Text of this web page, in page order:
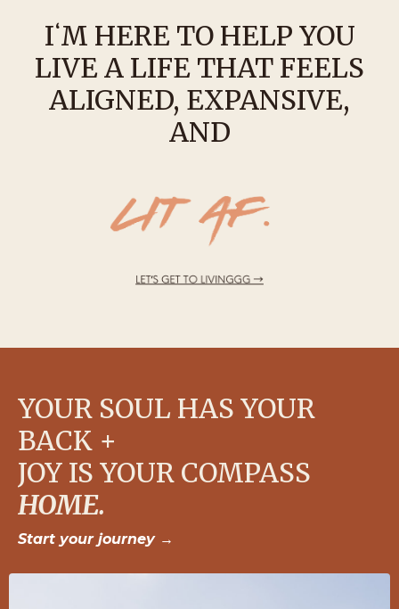
IʻM HERE TO HELP YOU
LIVE A LIFE THAT FEELS
ALIGNED, EXPANSIVE,
AND
YOUR SOUL HAS YOUR
BACK +
JOY IS YOUR COMPASS
HOME.
Start your journey →